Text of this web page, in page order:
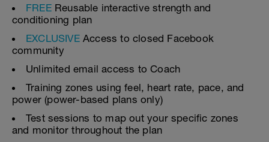
FREE Reusable interactive strength and
conditioning plan
EXCLUSIVEAccess to closed Facebook
community
Unlimited email access to Coach
Training zones using feel, heart rate, pace, and
power (power-based plans only)
Test sessions to map out your specific zones
and monitor throughout the plan